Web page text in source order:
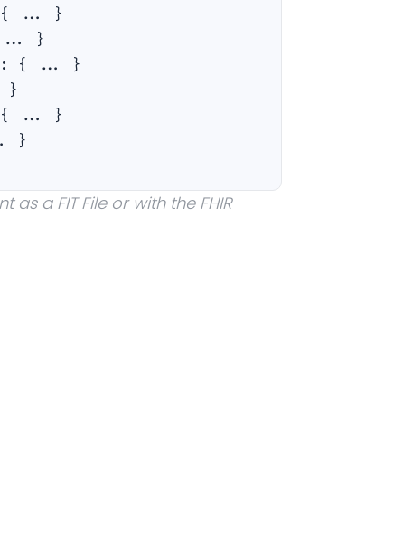
{ ... }
}
:
{ ... }
}
{ ... }
}
as a FIT File or with the FHIR